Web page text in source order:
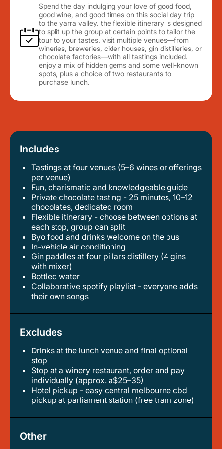
Spend the day indulging your love of good food,
good wine, and good times on this social day trip
to the yarra valley. the flexible itinerary is designed
to split up the group at certain points to tailor the
tour to your tastes. visit multiple venues—from
wineries, breweries, cider houses, gin distilleries, or
chocolate factories—with all tastings included.
enjoy a mix of hidden gems and some well-known
spots, plus a choice of two restaurants to
purchase lunch.
Includes
Tastings at four venues (5–6 wines or offerings
per venue)
fun, charismatic and knowledgeable guide
private chocolate tasting - 25 minutes, 10–12
chocolates, dedicated room
flexible itinerary - choose between options at
each stop, group can split
byo food and drinks welcome on the bus
in-vehicle air conditioning
gin paddles at four pillars distillery (4 gins
with mixer)
bottled water
collaborative spotify playlist - everyone adds
their own songs
Excludes
Drinks at the lunch venue and final optional
stop
stop at a winery restaurant, order and pay
individually (approx. a$25–35)
hotel pickup - easy central melbourne cbd
pickup at parliament station (free tram zone)
Other